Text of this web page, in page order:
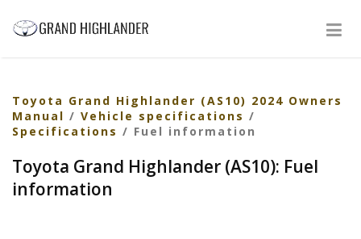
Toyota Grand Highlander (AS10) 2024 Owners
Manual / Vehicle specifications /
Specifications / Fuel information
Toyota Grand Highlander (AS10): Fuel
information